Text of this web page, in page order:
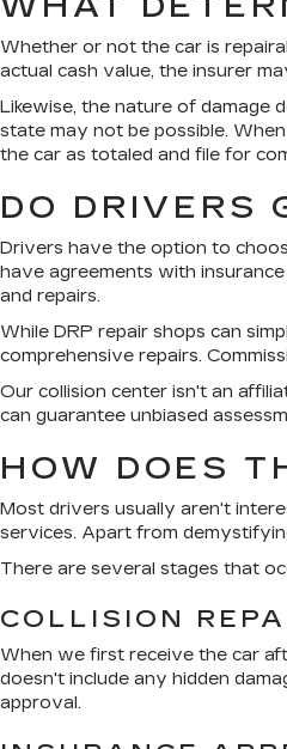
Whether or not the car is
actual cash value, the insurer
Likewise, the nature of damage
state may not be possible.
the car as totaled and file for
DO DRIVERS
Drivers have the option to
have agreements with
and repairs.
While DRP repair shops can
comprehensive repairs.
Our collision center isn't an
can guarantee unbiased
HOW DOES
Most drivers usually aren't
services. Apart from
There are several stages that
COLLISION
When we first receive the car
doesn't include any hidden
approval.